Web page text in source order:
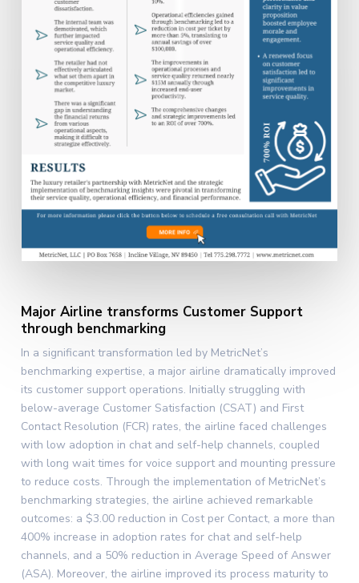
Major Airline transforms Customer Support
through benchmarking
In a significant transformation led by MetricNet’s
benchmarking expertise, a major airline dramatically improved
its customer support operations. Initially struggling with
below-average Customer Satisfaction (CSAT) and First
Contact Resolution (FCR) rates, the airline faced challenges
with low adoption in chat and self-help channels, coupled
with long wait times for voice support and mounting pressure
to reduce costs. Through the implementation of MetricNet’s
benchmarking strategies, the airline achieved remarkable
outcomes: a $3.00 reduction in Cost per Contact, a more than
400% increase in adoption rates for chat and self-help
channels, and a 50% reduction in Average Speed of Answer
(ASA). Moreover, the airline improved its process maturity to